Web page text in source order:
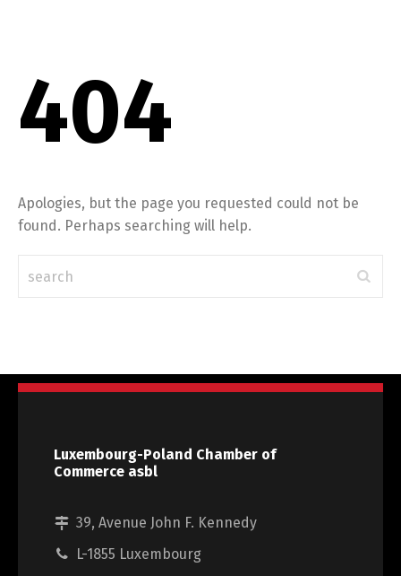
404
Apologies, but the page you requested could not be
found. Perhaps searching will help.
Luxembourg-Poland Chamber of
Commerce asbl
39, Avenue John F. Kennedy
L-1855 Luxembourg